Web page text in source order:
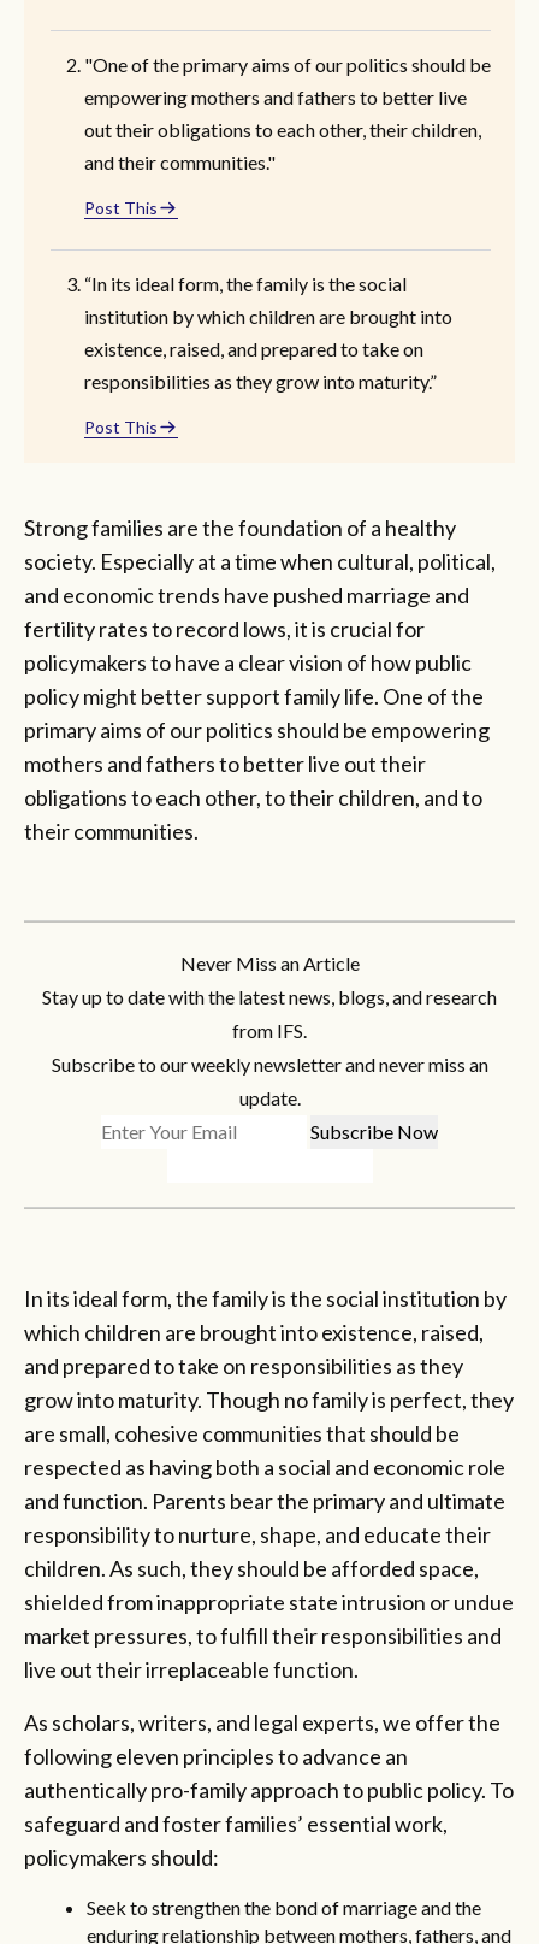
"One of the primary aims of our politics should be
empowering mothers and fathers to better live
out their obligations to each other, their children,
and their communities."
Post This
“In its ideal form, the family is the social
institution by which children are brought into
existence, raised, and prepared to take on
responsibilities as they grow into maturity.”
Post This
Strong families are the foundation of a healthy
society. Especially at a time when cultural, political,
and economic trends have pushed marriage and
fertility rates to record lows, it is crucial for
policymakers to have a clear vision of how public
policy might better support family life. One of the
primary aims of our politics should be empowering
mothers and fathers to better live out their
obligations to each other, to their children, and to
their communities.
Never Miss an Article
Stay up to date with the latest news, blogs, and research
from IFS.
Subscribe to our weekly newsletter and never miss an
update.
In its ideal form, the family is the social institution by
which children are brought into existence, raised,
and prepared to take on responsibilities as they
grow into maturity. Though no family is perfect, they
are small, cohesive communities that should be
respected as having both a social and economic role
and function. Parents bear the primary and ultimate
responsibility to nurture, shape, and educate their
children. As such, they should be afforded space,
shielded from inappropriate state intrusion or undue
market pressures, to fulfill their responsibilities and
live out their irreplaceable function.
As scholars, writers, and legal experts, we offer the
following eleven principles to advance an
authentically pro-family approach to public policy. To
safeguard and foster families’ essential work,
policymakers should:
Seek to strengthen the bond of marriage and the
enduring relationship between mothers, fathers, and